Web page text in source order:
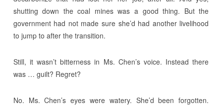
shutting down the coal mines was a good thing. But the
government had not made sure she’d had another livelihood
to jump to after the transition.
Still, it wasn’t bitterness in Ms. Chen’s voice. Instead there
was … guilt? Regret?
No. Ms. Chen’s eyes were watery. She’d been forgotten.